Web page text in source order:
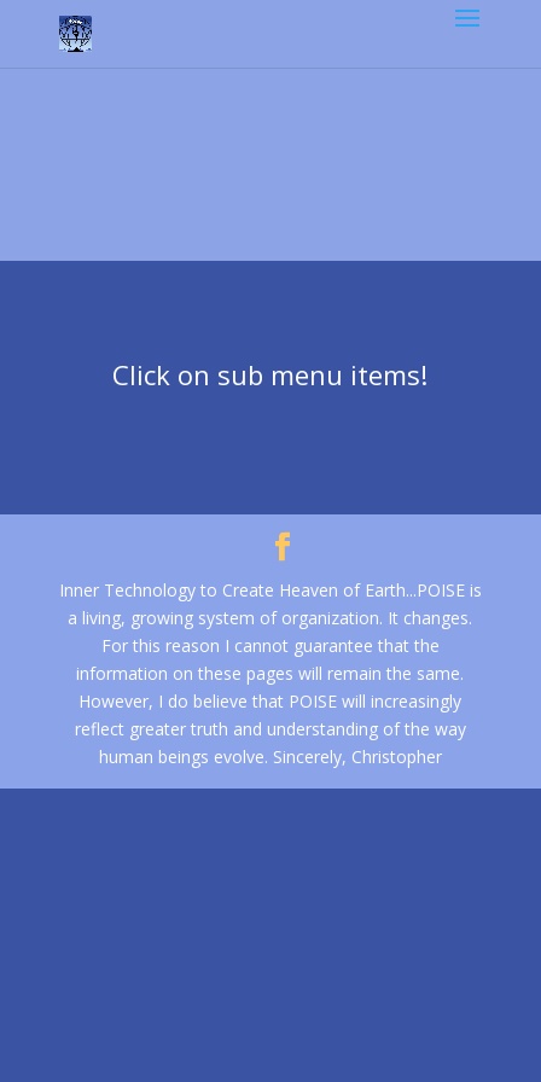
Click on sub menu items!
Inner Technology to Create Heaven of Earth...POISE is
a living, growing system of organization. It changes.
For this reason I cannot guarantee that the
information on these pages will remain the same.
However, I do believe that POISE will increasingly
reflect greater truth and understanding of the way
human beings evolve. Sincerely, Christopher